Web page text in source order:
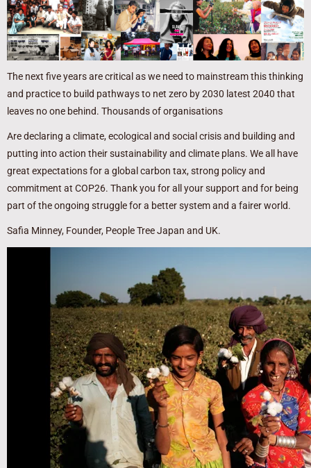
The next five years are critical as we need to mainstream this thinking
and practice to build pathways to net zero by 2030 latest 2040 that
leaves no one behind. Thousands of organisations
Are declaring a climate, ecological and social crisis and building and
putting into action their sustainability and climate plans. We all have
great expectations for a global carbon tax, strong policy and
commitment at COP26. Thank you for all your support and for being
part of the ongoing struggle for a better system and a fairer world.
Safia Minney, Founder, People Tree Japan and UK.